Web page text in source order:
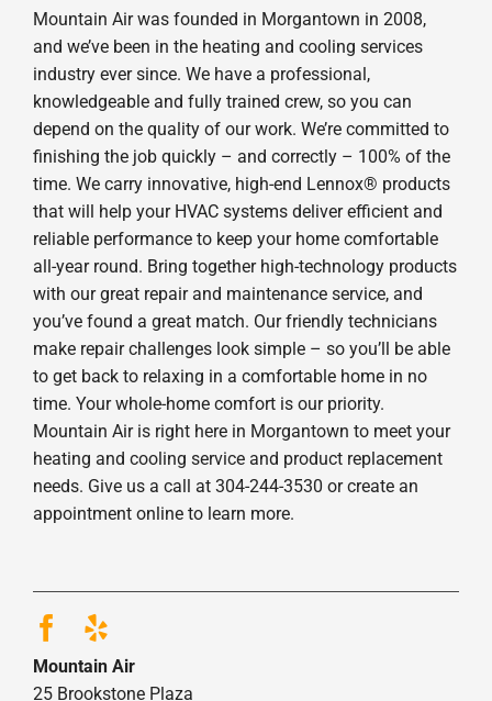
Mountain Air was founded in Morgantown in 2008,
and we’ve been in the heating and cooling services
industry ever since. We have a professional,
knowledgeable and fully trained crew, so you can
depend on the quality of our work. We’re committed to
finishing the job quickly – and correctly – 100% of the
time. We carry innovative, high-end Lennox® products
that will help your HVAC systems deliver efficient and
reliable performance to keep your home comfortable
all-year round. Bring together high-technology products
with our great repair and maintenance service, and
you’ve found a great match. Our friendly technicians
make repair challenges look simple – so you’ll be able
to get back to relaxing in a comfortable home in no
time. Your whole-home comfort is our priority.
Mountain Air is right here in Morgantown to meet your
heating and cooling service and product replacement
needs. Give us a call at 304-244-3530 or create an
appointment online to learn more.
Mountain Air
25 Brookstone Plaza